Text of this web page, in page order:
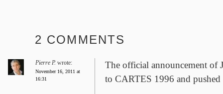
2 COMMENTS
Pierre P. wrote:
November 16, 2011 at
16:31
The official announcement of
to CARTES 1996 and